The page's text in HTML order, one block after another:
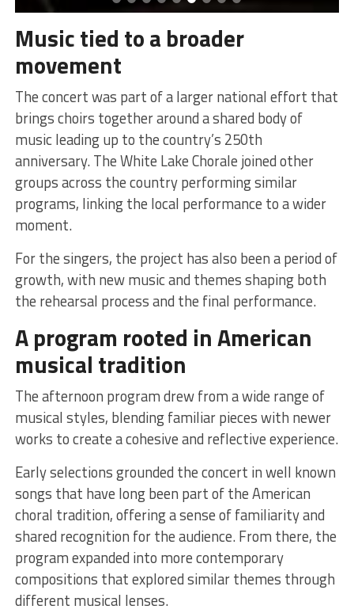
Music tied to a broader
movement
The concert was part of a larger national effort that
brings choirs together around a shared body of
music leading up to the country’s 250th
anniversary. The White Lake Chorale joined other
groups across the country performing similar
programs, linking the local performance to a wider
moment.
For the singers, the project has also been a period of
growth, with new music and themes shaping both
the rehearsal process and the final performance.
A program rooted in American
musical tradition
The afternoon program drew from a wide range of
musical styles, blending familiar pieces with newer
works to create a cohesive and reflective experience.
Early selections grounded the concert in well known
songs that have long been part of the American
choral tradition, offering a sense of familiarity and
shared recognition for the audience. From there, the
program expanded into more contemporary
compositions that explored similar themes through
different musical lenses.